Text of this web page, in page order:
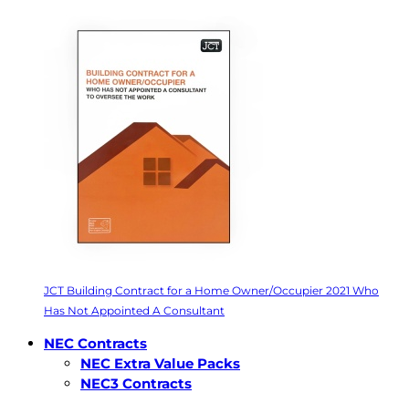
JCT Building Contract for a Home Owner/Occupier 2021 Who
Has Not Appointed A Consultant
NEC Contracts
NEC Extra Value Packs
NEC3 Contracts